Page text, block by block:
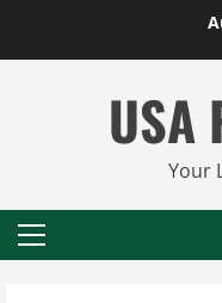
Your
Primary